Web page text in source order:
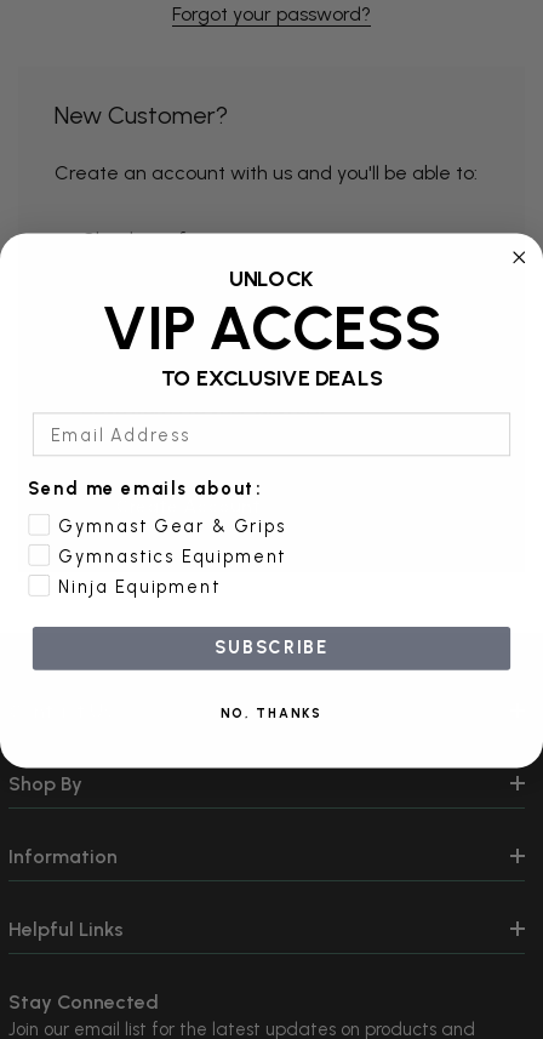
Forgot your password?
New Customer?
Create an account with us and you'll be able to:
Check out faster
Save multiple shipping addresses
Access your order history
Track new orders
Save items to your Wish List
Shop By
Information
Helpful Links
Stay Connected
Join our email list for the latest updates on products and
UNLOCK
VIP ACCESS
TO EXCLUSIVE DEALS
Email Address
Send me emails about:
Gymnast Gear & Grips
Gymnastics Equipment
Ninja Equipment
SUBSCRIBE
NO, THANKS